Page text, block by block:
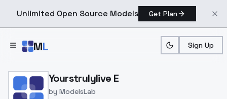
Unlimited Open Source Models Get Plan
ML Sign Up
Home > Models > ModelsLab
Yourstrulylive E
by ModelsLab